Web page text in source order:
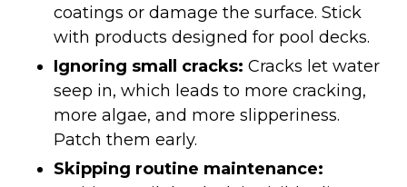
coatings or damage the surface. Stick
with products designed for pool decks.
Ignoring small cracks: Cracks let water
seep in, which leads to more cracking,
more algae, and more slipperiness.
Patch them early.
Skipping routine maintenance: